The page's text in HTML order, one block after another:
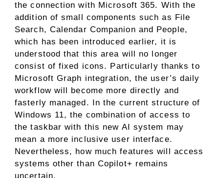
the connection with Microsoft 365. With the
addition of small components such as File
Search, Calendar Companion and People,
which has been introduced earlier, it is
understood that this area will no longer
consist of fixed icons. Particularly thanks to
Microsoft Graph integration, the user’s daily
workflow will become more directly and
fasterly managed. In the current structure of
Windows 11, the combination of access to
the taskbar with this new AI system may
mean a more inclusive user interface.
Nevertheless, how much features will access
systems other than Copilot+ remains
uncertain.